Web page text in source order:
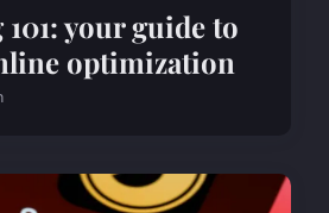
your guide to
optimization